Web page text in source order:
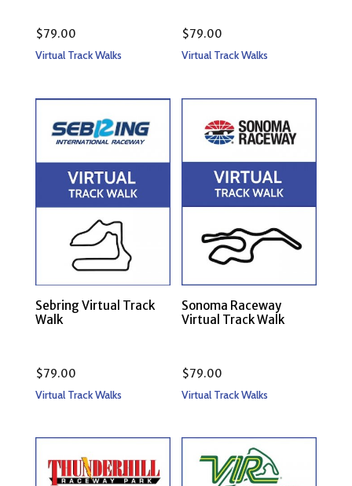
$79.00
Virtual Track Walks
$79.00
Virtual Track Walks
Sebring Virtual Track
Walk
$79.00
Virtual Track Walks
Sonoma Raceway
Virtual Track Walk
$79.00
Virtual Track Walks